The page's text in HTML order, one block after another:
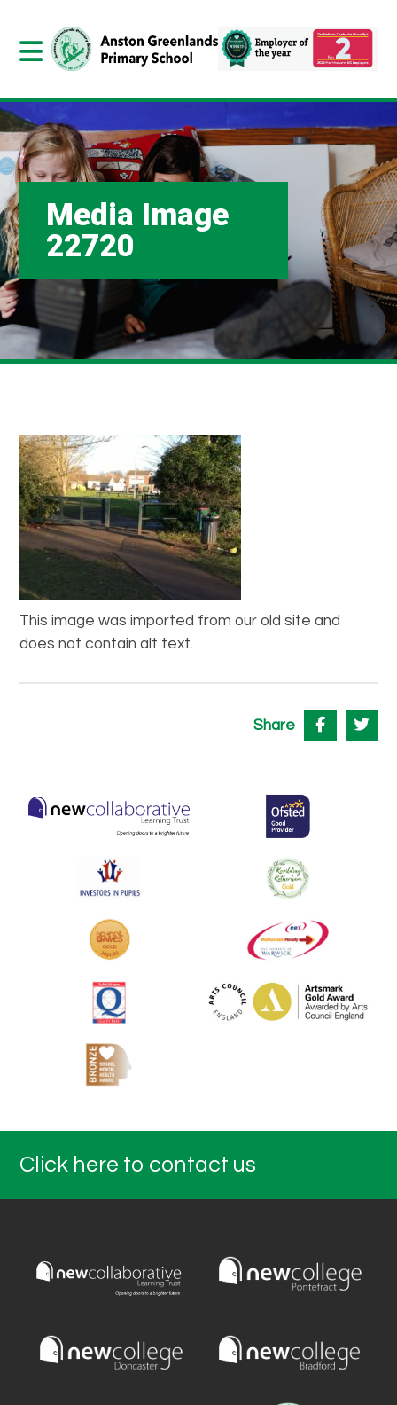
Media Image
22720
This image was imported from our old site and
does not contain alt text.
Share
Click here to contact us